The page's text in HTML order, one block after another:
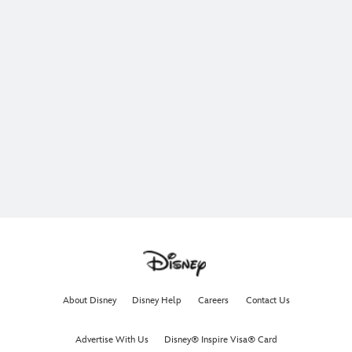
About Disney Disney Help Careers Contact Us
Advertise With Us Disney® Inspire Visa® Card